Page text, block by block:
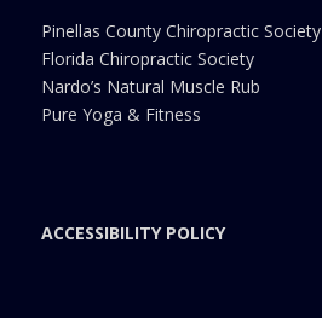
Pinellas County Chiropractic Society
Florida Chiropractic Society
Nardo’s Natural Muscle Rub
Pure Yoga & Fitness
ACCESSIBILITY POLICY